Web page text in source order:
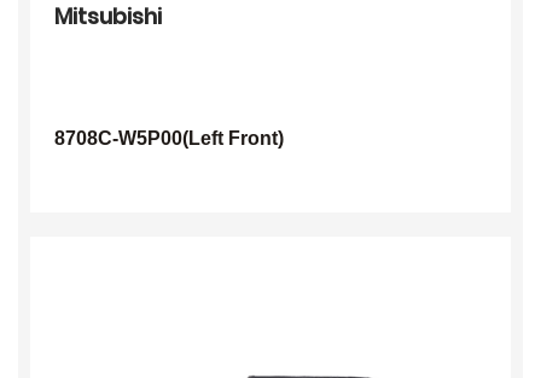
Mitsubishi
8708C-W5P00(Left Front)